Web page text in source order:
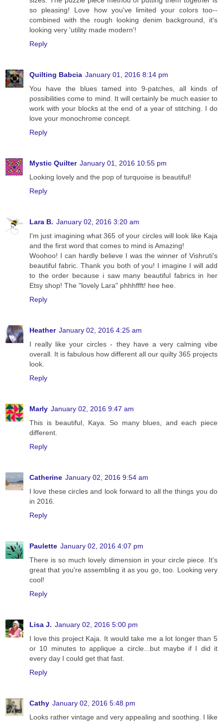
so pleasing! Love how you've limited your colors too--
combined with the rough looking denim background, it's
looking very 'utility made modern'!
Reply
Quilting Babcia January 01, 2016 8:14 pm
You have the blues tamed into 9-patches, all kinds of
possibilities come to mind. It will certainly be much easier to
work with your blocks at the end of a year of stitching. I do
love your monochrome concept.
Reply
Mystic Quilter January 01, 2016 10:55 pm
Looking lovely and the pop of turquoise is beautiful!
Reply
Lara B. January 02, 2016 3:20 am
I'm just imagining what 365 of your circles will look like Kaja
and the first word that comes to mind is Amazing!
Woohoo! I can hardly believe I was the winner of Vishruti's
beautiful fabric. Thank you both of you! I imagine I will add
to the order because i saw many beautiful fabrics in her
Etsy shop! The "lovely Lara" phhhffft! hee hee.
Reply
Heather January 02, 2016 4:25 am
I really like your circles - they have a very calming vibe
overall. It is fabulous how different all our quilty 365 projects
look.
Reply
Marly January 02, 2016 9:47 am
This is beautiful, Kaya. So many blues, and each piece
different.
Reply
Catherine January 02, 2016 9:54 am
I love these circles and look forward to all the things you do
in 2016.
Reply
Paulette January 02, 2016 4:07 pm
There is so much lovely dimension in your circle piece. It's
great that you're assembling it as you go, too. Looking very
cool!
Reply
Lisa J. January 02, 2016 5:00 pm
I love this project Kaja. It would take me a lot longer than 5
or 10 minutes to applique a circle...but maybe if I did it
every day I could get that fast.
Reply
Cathy January 02, 2016 5:48 pm
Looks rather vintage and very appealing and soothing. I like